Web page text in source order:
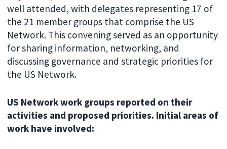
well attended, with delegates representing 17 of
the 21 member groups that comprise the US
Network. This convening served as an opportunity
for sharing information, networking, and
discussing governance and strategic priorities for
the US Network.
US Network work groups reported on their
activities and proposed priorities. Initial areas of
work have involved: